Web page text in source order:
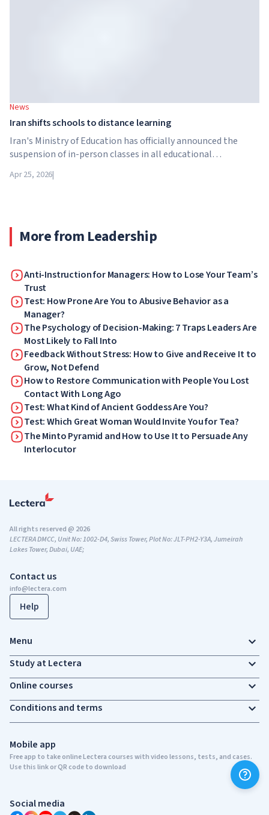
News
Iran shifts schools to distance learning
Iran's Ministry of Education has officially announced the
suspension of in-person classes in all educational
colleges and universities are switching to distance learning
Apr 25, 2026|
More from Leadership
Anti-Instruction for Managers: How to Lose Your Team’s
Trust
Test: How Prone Are You to Abusive Behavior as a
Manager?
The Psychology of Decision-Making: 7 Traps Leaders Are
Most Likely to Fall Into
Feedback Without Stress: How to Give and Receive It to
Grow, Not Defend
How to Restore Communication with People You Lost
Contact With Long Ago
Test: What Kind of Ancient Goddess Are You?
Test: Which Great Woman Would Invite You for Tea?
The Minto Pyramid and How to Use It to Persuade Any
Interlocutor
Contact us
info@lectera.com
Help
Mobile app
Free app to take online Lectera courses with video lessons, tests, and cases.
Use this link or QR code to download
Social media
All rights reserved @ 2026
LECTERA DMCC, Unit No: 1002-D4, Swiss Tower, Plot No: JLT-PH2-Y3A, Jumeirah
Lakes Tower, Dubai, UAE;
Menu
Study at Lectera
Online courses
Conditions and terms